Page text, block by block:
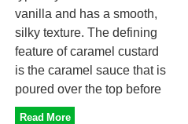
vanilla and has a smooth,
silky texture. The defining
feature of caramel custard
is the caramel sauce that is
poured over the top before
Read More